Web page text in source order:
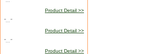
Product Detail >>
"..."
Product Detail >>
"..."
Product Detail >>